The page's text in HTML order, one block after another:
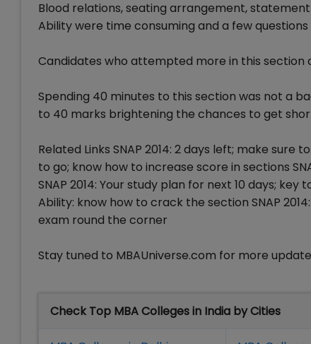
Blood relations, seating arrangement,
Ability were time consuming and a few
Candidates who attempted more in this section
Spending 40 minutes to this section was not a
to 40 marks brightening the chances to get
Related Links SNAP 2014: 2 days left; make sure
to go; know how to increase score in sections
SNAP 2014: Your study plan for next 10 days;
Ability: know how to crack the section SNAP
exam round the corner
Stay tuned to MBAUniverse.com for more
Check Top MBA Colleges in India by Cities